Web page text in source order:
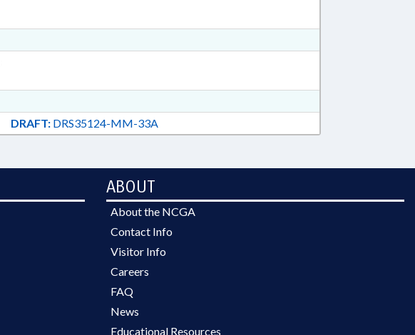
DRAFT:DRS35124-MM-33A
ABOUT
About the NCGA
Contact Info
Visitor Info
Careers
FAQ
News
Educational Resources